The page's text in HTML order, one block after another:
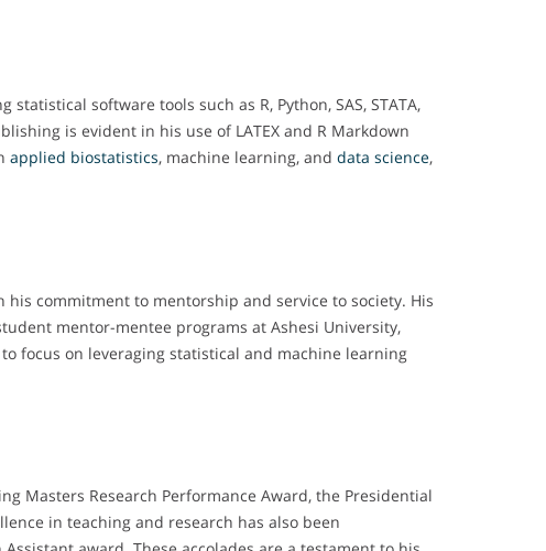
software tools such as R, Python, SAS, STATA,
is evident in his use of LATEX and R Markdown
applied biostatistics, machine learning, and data science,
his commitment to mentorship and service to society. His
mentor-mentee programs at Ashesi University,
focus on leveraging statistical and machine learning
Masters Research Performance Award, the Presidential
in teaching and research has also been